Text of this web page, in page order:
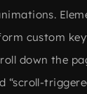
custom
down the
“scroll-